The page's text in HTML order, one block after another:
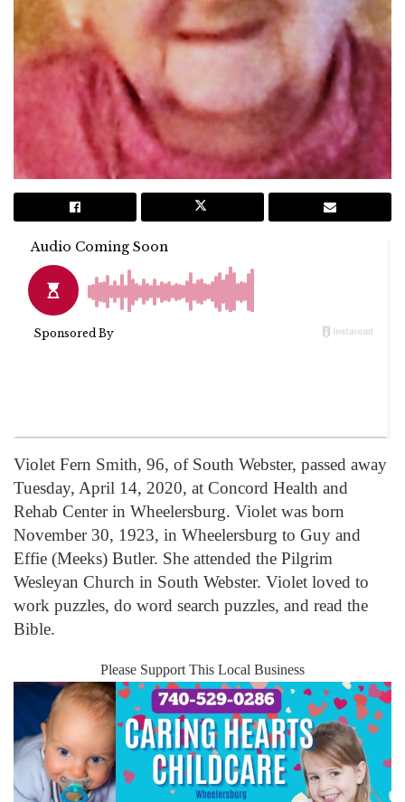
Violet Fern Smith, 96, of South Webster, passed away
Tuesday, April 14, 2020, at Concord Health and
Rehab Center in Wheelersburg. Violet was born
November 30, 1923, in Wheelersburg to Guy and
Effie (Meeks) Butler. She attended the Pilgrim
Wesleyan Church in South Webster. Violet loved to
work puzzles, do word search puzzles, and read the
Bible.
Please Support This Local Business